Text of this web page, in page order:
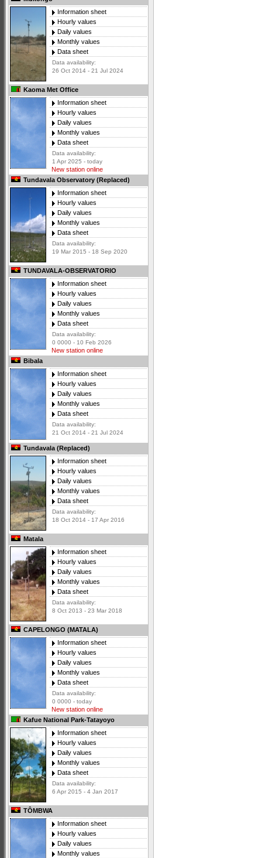
Information sheet
Hourly values
Daily values
Monthly values
Data sheet
Data availability:
26 Oct 2014 - 21 Jul 2024
Kaoma Met Office
Information sheet
Hourly values
Daily values
Monthly values
Data sheet
Data availability:
1 Apr 2025 - today
New station online
Tundavala Observatory (Replaced)
Information sheet
Hourly values
Daily values
Monthly values
Data sheet
Data availability:
19 Mar 2015 - 18 Sep 2020
TUNDAVALA-OBSERVATORIO
Information sheet
Hourly values
Daily values
Monthly values
Data sheet
Data availability:
0 0000 - 10 Feb 2026
New station online
Bibala
Information sheet
Hourly values
Daily values
Monthly values
Data sheet
Data availability:
21 Oct 2014 - 21 Jul 2024
Tundavala (Replaced)
Information sheet
Hourly values
Daily values
Monthly values
Data sheet
Data availability:
18 Oct 2014 - 17 Apr 2016
Matala
Information sheet
Hourly values
Daily values
Monthly values
Data sheet
Data availability:
8 Oct 2013 - 23 Mar 2018
CAPELONGO (MATALA)
Information sheet
Hourly values
Daily values
Monthly values
Data sheet
Data availability:
0 0000 - today
New station online
Kafue National Park-Tatayoyo
Information sheet
Hourly values
Daily values
Monthly values
Data sheet
Data availability:
6 Apr 2015 - 4 Jan 2017
TÔMBWA
Information sheet
Hourly values
Daily values
Monthly values